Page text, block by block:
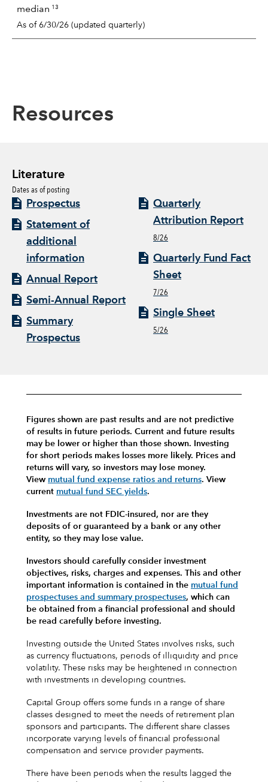
median 13
As of 6/30/26 (updated quarterly)
Resources
Literature
Dates as of posting
Prospectus
Statement of
additional
information
Annual Report
Semi-Annual Report
Summary
Prospectus
Quarterly
Attribution Report
8/26
Quarterly Fund Fact
Sheet
7/26
Single Sheet
5/26
Figures shown are past results and are not predictive
of results in future periods. Current and future results
may be lower or higher than those shown. Investing
for short periods makes losses more likely. Prices and
returns will vary, so investors may lose money.
View mutual fund expense ratios and returns. View
current mutual fund SEC yields.
Investments are not FDIC-insured, nor are they
deposits of or guaranteed by a bank or any other
entity, so they may lose value.
Investors should carefully consider investment
objectives, risks, charges and expenses. This and other
important information is contained in the mutual fund
prospectuses and summary prospectuses, which can
be obtained from a financial professional and should
be read carefully before investing.
Investing outside the United States involves risks, such
as currency fluctuations, periods of illiquidity and price
volatility. These risks may be heightened in connection
with investments in developing countries.
Capital Group offers some funds in a range of share
classes designed to meet the needs of retirement plan
sponsors and participants. The different share classes
incorporate varying levels of financial professional
compensation and service provider payments.
There have been periods when the results lagged the